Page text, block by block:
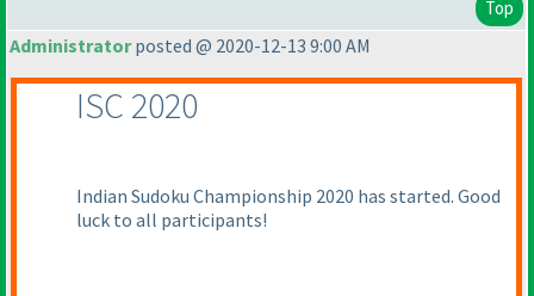
Top
Administratorposted @ 2020-12-13 9:00 AM
ISC 2020
Indian Sudoku Championship 2020 has started. Good
luck to all participants!